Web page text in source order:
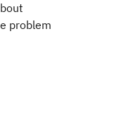
problem